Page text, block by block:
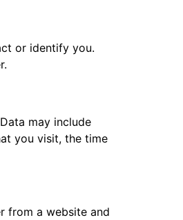
or identify you.
may include
you visit, the time
from a website and